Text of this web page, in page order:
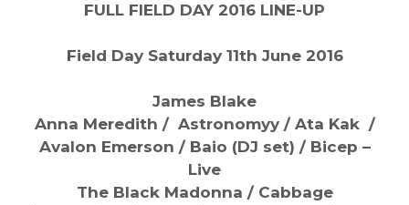
FULL FIELD DAY 2016 LINE-UP
Field Day Saturday 11th June 2016
James Blake
Anna Meredith / Astronomyy / Ata Kak /
Avalon Emerson / Baio (DJ set) / Bicep –
Live
The Black Madonna / Cabbage